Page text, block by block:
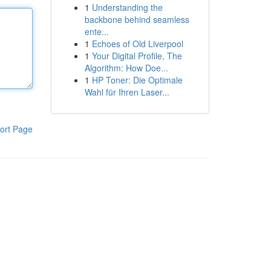
Page
1 Understanding the
backbone behind seamless
ente...
1 Echoes of Old Liverpool
1 Your Digital Profile, The
Algorithm: How Doe...
1 HP Toner: Die Optimale
Wahl für Ihren Laser...